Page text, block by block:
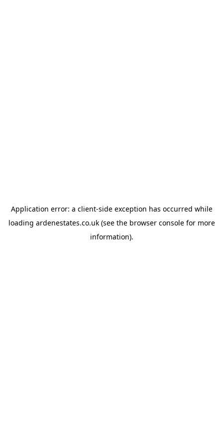
Application error: a client-side exception has occurred while
loading ardenestates.co.uk(see the browser consolefor more
information).